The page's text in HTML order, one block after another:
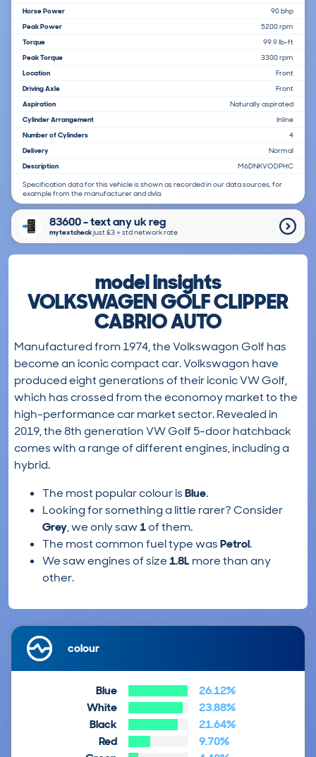
Horse Power
90 bhp
Peak Power
5200 rpm
Torque
99.9 lb-ft
Peak Torque
3300 rpm
Location
Front
Driving Axle
Front
Aspiration
Naturally aspirated
Cylinder Arrangement
Inline
Number of Cylinders
4
Delivery
Normal
Description
M6DNKVODPHC
Specification data for this vehicle is shown as recorded in our data sources, for
example from the manufacturer and dvla.
83600 - text any uk reg
mytextcheckjust £3＋std network rate
model insights
VOLKSWAGEN GOLF CLIPPER
CABRIO AUTO
Manufactured from 1974, the Volkswagon Golf has
become an iconic compact car. Volkswagon have
produced eight generations of their iconic VW Golf,
which has crossed from the economoy market to the
high-performance car market sector. Revealed in
2019, the 8th generation VW Golf 5-door hatchback
comes with a range of different engines, including a
hybrid.
The most popular colour isBlue.
Looking for something a little rarer? Consider
Grey, we only saw1of them.
The most common fuel type wasPetrol.
We saw engines of size1.8L more than any
other.
colour
Blue
26.12%
White
23.88%
Black
21.64%
Red
9.70%